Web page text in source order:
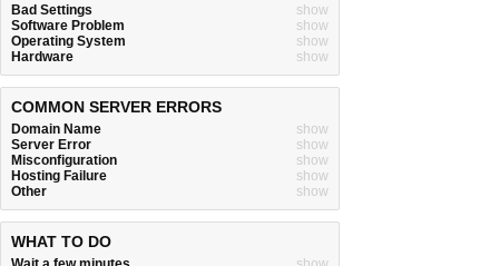
Bad Settings
show
Software Problem
show
Operating System
show
Hardware
show
COMMON SERVER ERRORS
Domain Name
show
Server Error
show
Misconfiguration
show
Hosting Failure
show
Other
show
WHAT TO DO